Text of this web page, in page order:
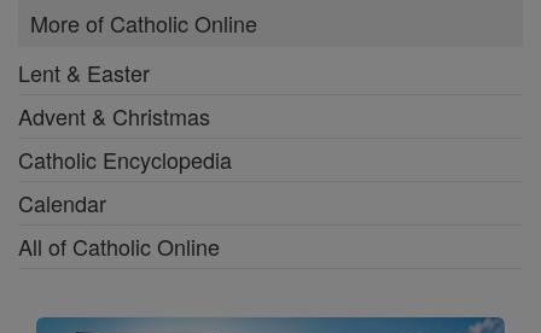
More of Catholic Online
Lent & Easter
Advent & Christmas
Catholic Encyclopedia
Calendar
All of Catholic Online